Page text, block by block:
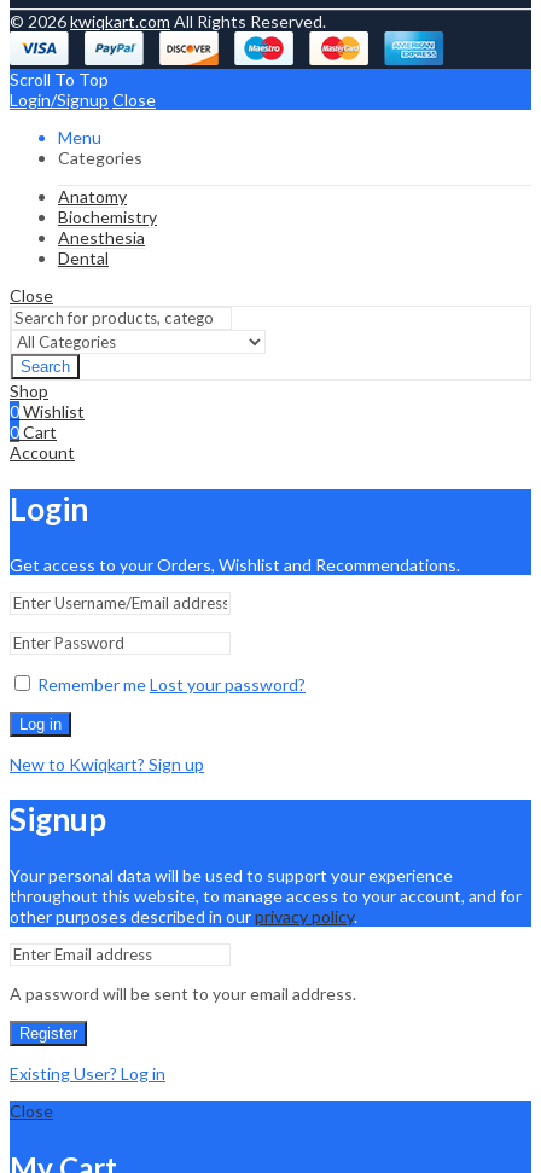
© 2026kwiqkart.com All Rights Reserved.
Scroll To Top
Login/Signup Close
Menu
Categories
Anatomy
Biochemistry
Anesthesia
Dental
Close
Search
Shop
0Wishlist
0Cart
Account
Login
Get access to your Orders, Wishlist and Recommendations.
Remember meLost your password?
Log in
New to Kwiqkart? Sign up
Signup
Your personal data will be used to support your experience
throughout this website, to manage access to your account, and for
other purposes described in ourprivacy policy.
A password will be sent to your email address.
Register
Existing User? Log in
Close